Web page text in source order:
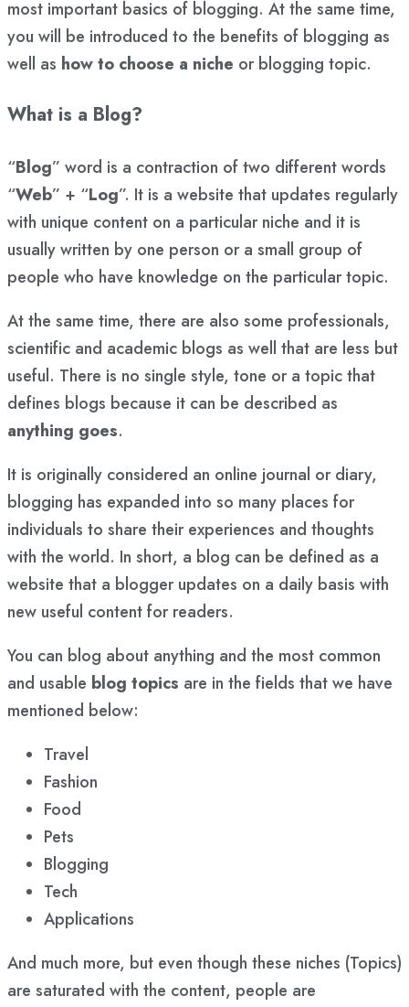
most important basics of blogging. At the same time,
you will be introduced to the benefits of blogging as
well as how to choose a niche or blogging topic.
What is a Blog?
“Blog” word is a contraction of two different words
“Web” + “Log”. It is a website that updates regularly
with unique content on a particular niche and it is
usually written by one person or a small group of
people who have knowledge on the particular topic.
At the same time, there are also some professionals,
scientific and academic blogs as well that are less but
useful. There is no single style, tone or a topic that
defines blogs because it can be described as
anything goes.
It is originally considered an online journal or diary,
blogging has expanded into so many places for
individuals to share their experiences and thoughts
with the world. In short, a blog can be defined as a
website that a blogger updates on a daily basis with
new useful content for readers.
You can blog about anything and the most common
and usable blog topics are in the fields that we have
mentioned below:
Travel
Fashion
Food
Pets
Blogging
Tech
Applications
And much more, but even though these niches (Topics)
are saturated with the content, people are